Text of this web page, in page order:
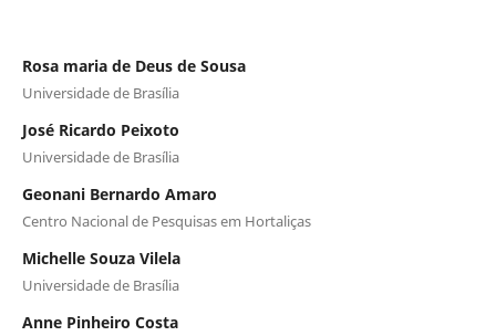
Rosa maria de Deus de Sousa
Universidade de Brasília
José Ricardo Peixoto
Universidade de Brasília
Geonani Bernardo Amaro
Centro Nacional de Pesquisas em Hortaliças
Michelle Souza Vilela
Universidade de Brasília
Anne Pinheiro Costa